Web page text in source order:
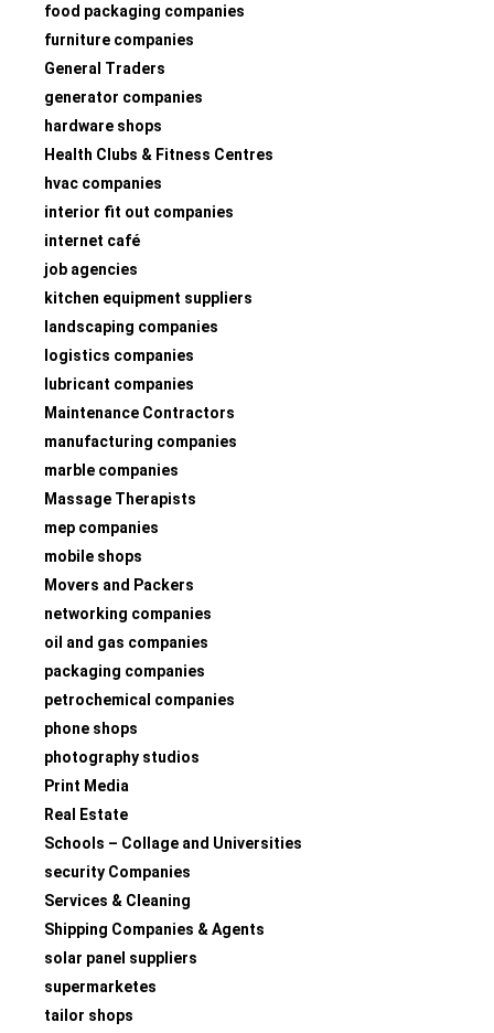
food packaging companies
furniture companies
General Traders
generator companies
hardware shops
Health Clubs & Fitness Centres
hvac companies
interior fit out companies
internet café
job agencies
kitchen equipment suppliers
landscaping companies
logistics companies
lubricant companies
Maintenance Contractors
manufacturing companies
marble companies
Massage Therapists
mep companies
mobile shops
Movers and Packers
networking companies
oil and gas companies
packaging companies
petrochemical companies
phone shops
photography studios
Print Media
Real Estate
Schools – Collage and Universities
security Companies
Services & Cleaning
Shipping Companies & Agents
solar panel suppliers
supermarketes
tailor shops